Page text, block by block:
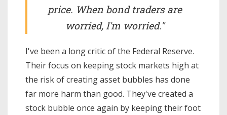
price. When bond traders are
worried, I'm worried."
I've been a long critic of the Federal Reserve.
Their focus on keeping stock markets high at
the risk of creating asset bubbles has done
far more harm than good. They've created a
stock bubble once again by keeping their foot